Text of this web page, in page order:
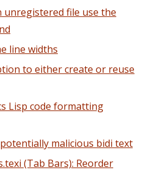
unregistered file use the
line widths
to either create or reuse
Lisp code formatting
malicious bidi text
(Tab Bars): Reorder